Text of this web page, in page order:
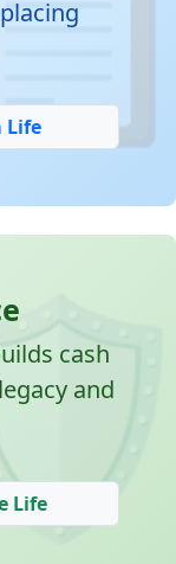
Life
cash
and
Life